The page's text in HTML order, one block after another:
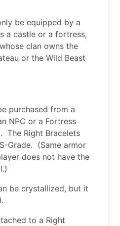
be equipped by a
a castle or a fortress,
clan owns the
or the Wild Beast
purchased from a
NPC or a Fortress
The Right Bracelets
Grade. (Same armor
does not have the
be crystallized, but it
to a Right